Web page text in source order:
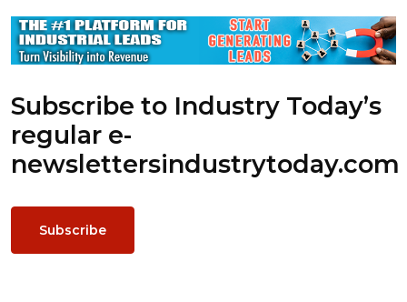
Subscribe to Industry Today’s
regular e-
newslettersindustrytoday.com
Subscribe